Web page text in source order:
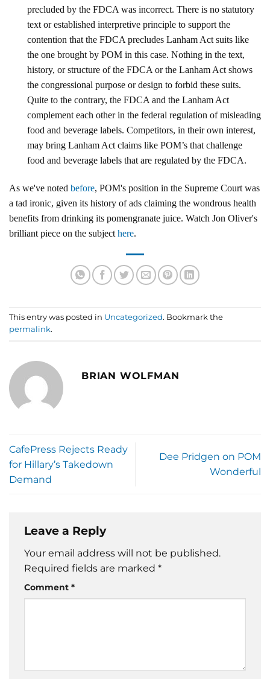
precluded by the FDCA was incorrect. There is no statutory
text or established interpretive principle to support the
contention that the FDCA precludes Lanham Act suits like
the one brought by POM in this case. Nothing in the text,
history, or structure of the FDCA or the Lanham Act shows
the congressional purpose or design to forbid these suits.
Quite to the contrary, the FDCA and the Lanham Act
complement each other in the federal regulation of misleading
food and beverage labels. Competitors, in their own interest,
may bring Lanham Act claims like POM’s that challenge
food and beverage labels that are regulated by the FDCA.
As we've noted before, POM's position in the Supreme Court was
a tad ironic, given its history of ads claiming the wondrous health
benefits from drinking its pomengranate juice. Watch Jon Oliver's
brilliant piece on the subject here.
This entry was posted in Uncategorized. Bookmark the
permalink.
BRIAN WOLFMAN
CafePress Rejects Ready
for Hillary’s Takedown
Demand
Dee Pridgen on POM
Wonderful
Leave a Reply
Your email address will not be published.
Required fields are marked *
Comment *